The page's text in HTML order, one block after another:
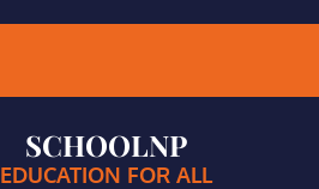
SCHOOLNP
EDUCATION FOR ALL